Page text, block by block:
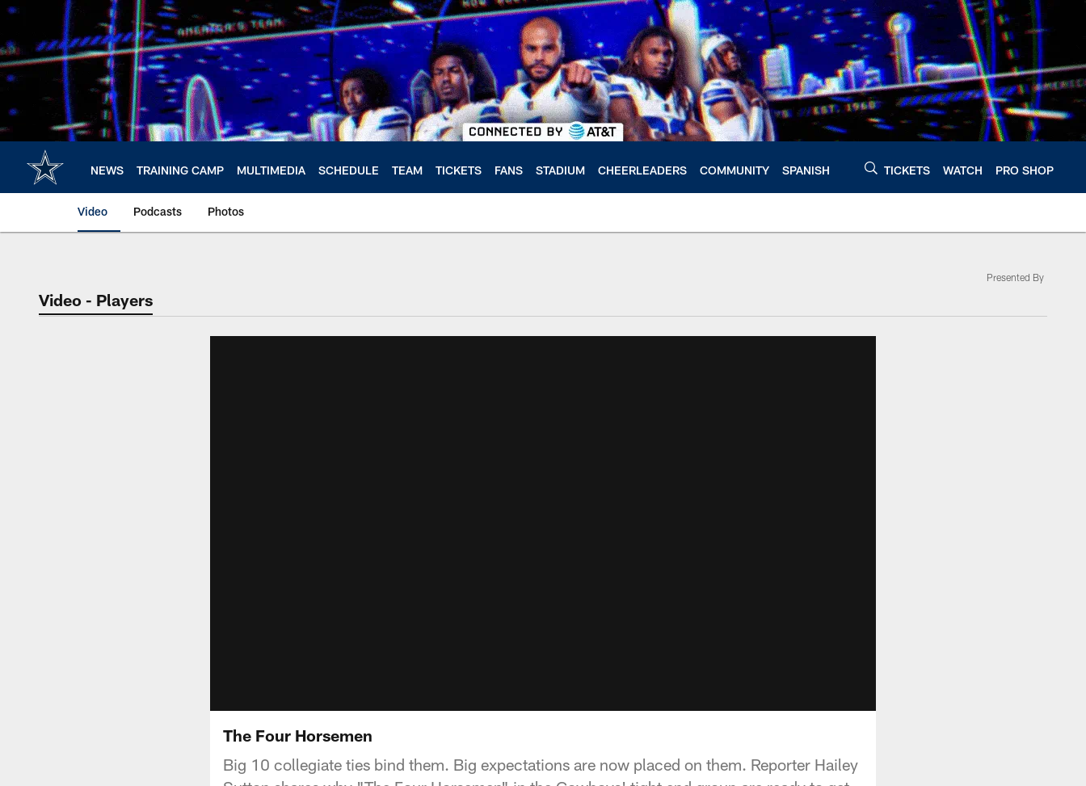
Skip
main
content
NEWS TRAINING CAMP MULTIMEDIA SCHEDULE TEAM TICKETS FANS STADIUM CHEERLEADERS COMMUNITY SPANISH TICKETS WATCH PRO SHOP
Video Podcasts Photos
Video - Players
Presented By
The Four Horsemen
Big 10 collegiate ties bind them. Big expectations are now placed on them. Reporter Hailey